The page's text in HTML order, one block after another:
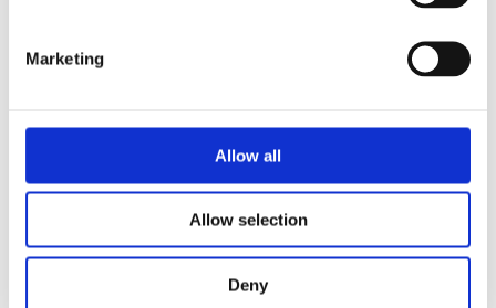
Marketing
Allow all
Allow selection
Deny